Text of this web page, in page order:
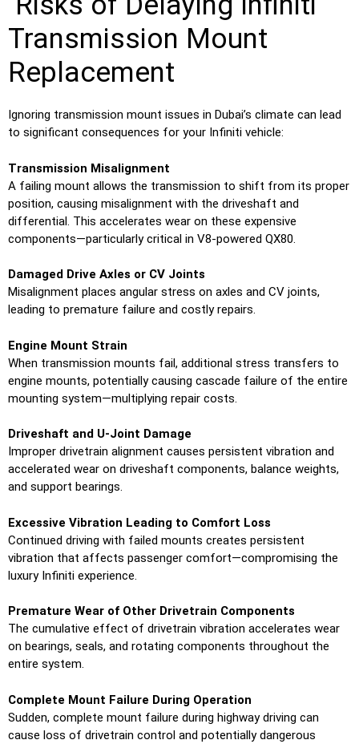
Transmission Mount
Replacement
Ignoring transmission mount issues in Dubai’s climate can lead
to significant consequences for your Infiniti vehicle:
Transmission Misalignment
A failing mount allows the transmission to shift from its proper
position, causing misalignment with the driveshaft and
differential. This accelerates wear on these expensive
components—particularly critical in V8-powered QX80.
Damaged Drive Axles or CV Joints
Misalignment places angular stress on axles and CV joints,
leading to premature failure and costly repairs.
Engine Mount Strain
When transmission mounts fail, additional stress transfers to
engine mounts, potentially causing cascade failure of the entire
mounting system—multiplying repair costs.
Driveshaft and U-Joint Damage
Improper drivetrain alignment causes persistent vibration and
accelerated wear on driveshaft components, balance weights,
and support bearings.
Excessive Vibration Leading to Comfort Loss
Continued driving with failed mounts creates persistent
vibration that affects passenger comfort—compromising the
luxury Infiniti experience.
Premature Wear of Other Drivetrain Components
The cumulative effect of drivetrain vibration accelerates wear
on bearings, seals, and rotating components throughout the
entire system.
Complete Mount Failure During Operation
Sudden, complete mount failure during highway driving can
cause loss of drivetrain control and potentially dangerous